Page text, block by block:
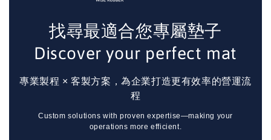
找尋最適合您專屬墊子
Discover your perfect mat
專業製程 × 客製方案，為企業打造更有效率的營運流
程
Custom solutions with proven expertise—making your
operations more efficient.